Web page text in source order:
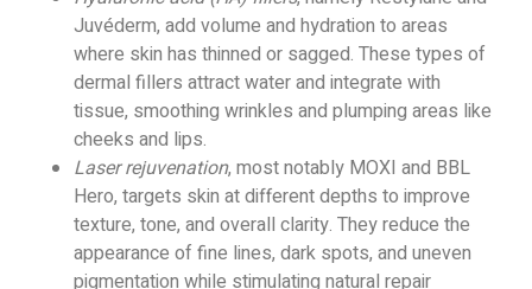
Juvéderm, add volume and hydration to areas
where skin has thinned or sagged. These types of
dermal fillers attract water and integrate with
tissue, smoothing wrinkles and plumping areas like
cheeks and lips.
Laser rejuvenation, most notably MOXI and BBL
Hero, targets skin at different depths to improve
texture, tone, and overall clarity. They reduce the
appearance of fine lines, dark spots, and uneven
pigmentation while stimulating natural repair